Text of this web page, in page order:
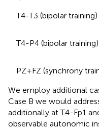
T4-T3 (bipolar training)
T4-P4 (bipolar training)
PZ+FZ (synchrony
We employ additional
Case B we would
additionally at T4-Fp1
observable autonomic